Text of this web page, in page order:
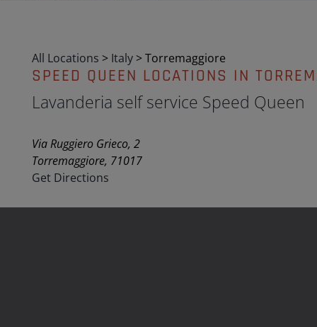
All Locations > Italy >Torremaggiore
SPEED QUEEN LOCATIONS IN
Lavanderia self service Speed Queen
Via Ruggiero Grieco, 2
Torremaggiore, 71017
Get Directions